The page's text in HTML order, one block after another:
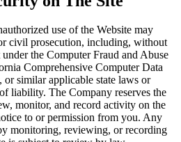
use of the Website may
civil prosecution, including, without
the Computer Fraud and Abuse
Comprehensive Computer Data
or similar applicable state laws or
liability. The Company reserves the
monitor, and record activity on the
to or permission from you. Any
monitoring, reviewing, or recording